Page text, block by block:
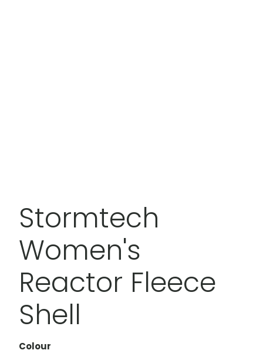
Stormtech
Women's
Reactor Fleece
Shell
Colour